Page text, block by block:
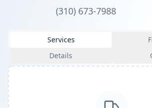
(310) 673-7988
Services
Details